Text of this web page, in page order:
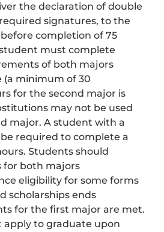
the declaration of double
signatures, to the
before completion of 75
must complete
of both majors
minimum of 30
for the second major is
may not be used
major. A student with a
required to complete a
Students should
for both majors
eligibility for some forms
scholarships ends
for the first major are met.
apply to graduate upon